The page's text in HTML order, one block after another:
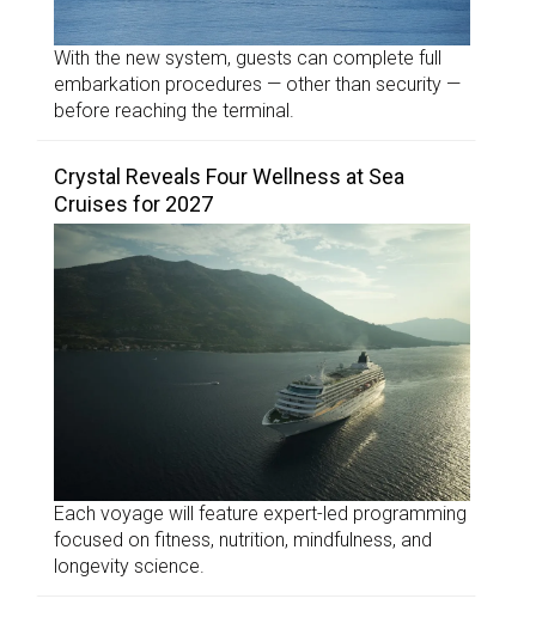
With the new system, guests can complete full
embarkation procedures — other than security —
before reaching the terminal.
Crystal Reveals Four Wellness at Sea
Cruises for 2027
Each voyage will feature expert-led programming
focused on fitness, nutrition, mindfulness, and
longevity science.